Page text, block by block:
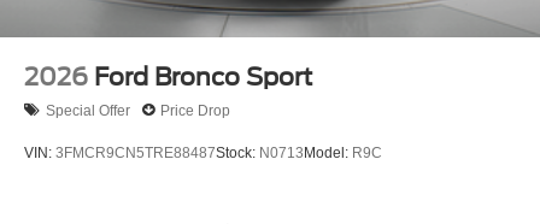
2026 Ford Bronco Sport
Special Offer Price Drop
VIN: 3FMCR9CN5TRE88487Stock: N0713Model: R9C